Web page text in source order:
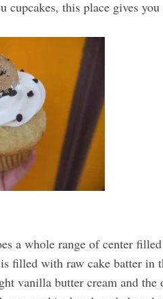
cupcakes, this place gives
a whole range of center
filled with raw cake batter in
vanilla butter cream and